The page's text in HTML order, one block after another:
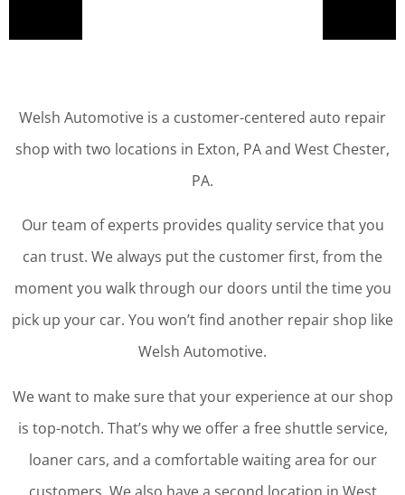
Welsh Automotive is a customer-centered auto repair
shop with two locations in Exton, PA and West Chester,
PA.
Our team of experts provides quality service that you
can trust. We always put the customer first, from the
moment you walk through our doors until the time you
pick up your car. You won’t find another repair shop like
Welsh Automotive.
We want to make sure that your experience at our shop
is top-notch. That’s why we offer a free shuttle service,
loaner cars, and a comfortable waiting area for our